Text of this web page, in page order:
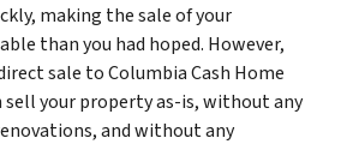
making the sale of your
than you had hoped. However,
sale to Columbia Cash Home
sell your property as-is, without any
and without any